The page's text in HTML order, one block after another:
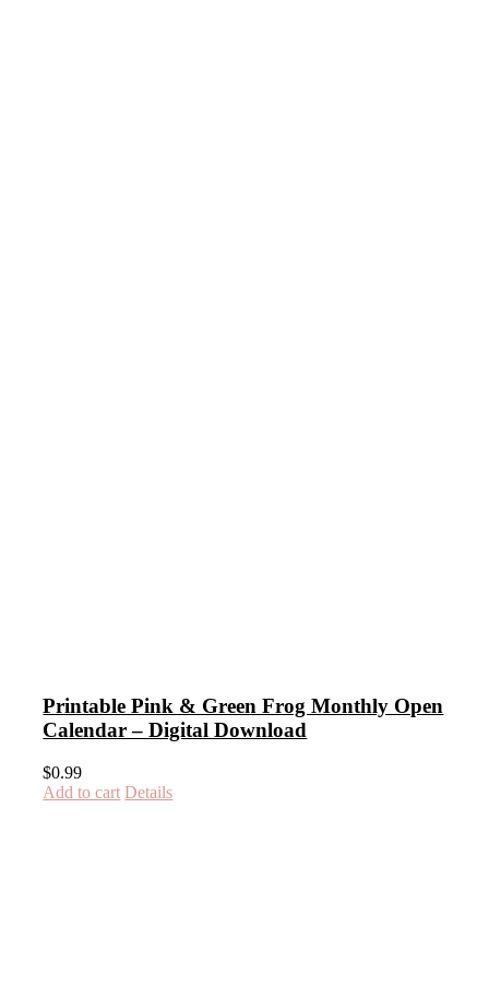
Printable Pink & Green Frog Monthly Open
Calendar – Digital Download
$0.99
Add to cart Details